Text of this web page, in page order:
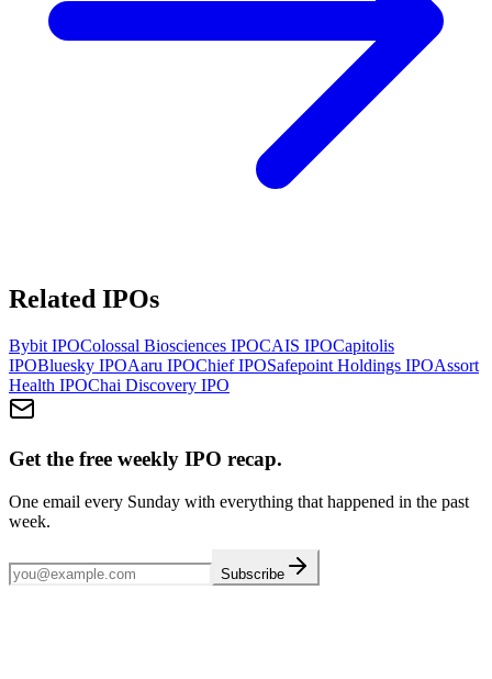
Related IPOs
Bybit IPOColossal Biosciences IPOCAIS IPOCapitolis
IPOBluesky IPOAaru IPOChiefIPOSafepoint Holdings IPOAssort
Health IPOChai Discovery IPO
Get the free weekly IPO recap.
One email every Sunday with everything that happened in the past
week.
Subscribe